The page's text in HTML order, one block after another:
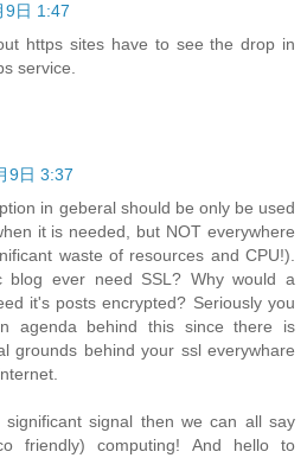
9日 1:47
https sites have to see the drop in
service.
9日 3:37
in geberal should be only be used
it is needed, but NOT everywhere
waste of resources and CPU!).
blog ever need SSL? Why would a
it's posts encrypted? Seriously you
agenda behind this since there is
grounds behind your ssl everywhare
signal then we can all say
friendly) computing! And hello to